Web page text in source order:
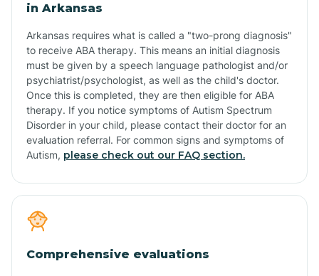
in Arkansas
Arkansas requires what is called a "two-prong diagnosis"
to receive ABA therapy. This means an initial diagnosis
must be given by a speech language pathologist and/or
psychiatrist/psychologist, as well as the child's doctor.
Once this is completed, they are then eligible for ABA
therapy. If you notice symptoms of Autism Spectrum
Disorder in your child, please contact their doctor for an
evaluation referral. For common signs and symptoms of
Autism, please check out our FAQ section.
Comprehensive evaluations